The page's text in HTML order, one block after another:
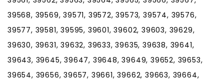
39568, 39569, 39571, 39572, 39573, 39574, 39576,
39577, 39581, 39595, 39601, 39602, 39603, 39629,
39630, 39631, 39632, 39633, 39635, 39638, 39641,
39643, 39645, 39647, 39648, 39649, 39652, 39653,
39654, 39656, 39657, 39661, 39662, 39663, 39664,